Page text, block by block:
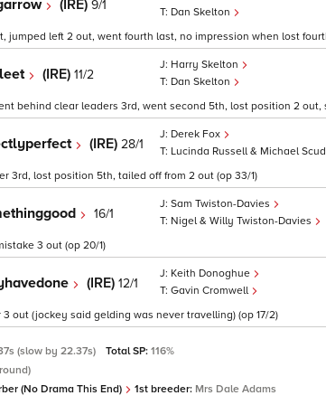
(IRE) 9/1
Dan Skelton
left 2 out, went fourth last, no impression when lost
(IRE) 11/2
Harry Skelton
Dan Skelton
behind clear leaders 3rd, went second 5th, lost position 2 out,
(IRE) 28/1
Derek Fox
Lucinda Russell & Michael
3rd, lost position 5th, tailed off from 2 out (op 33/1)
16/1
Sam Twiston-Davies
Nigel & Willy Twiston-Davies
3 out (op 20/1)
(IRE) 12/1
Keith Donoghue
Gavin Cromwell
out (jockey said gelding was never travelling) (op 17/2)
(slow by 22.37s) Total SP: 116%
(No Drama This End) 1st breeder: Mrs Dale Adams